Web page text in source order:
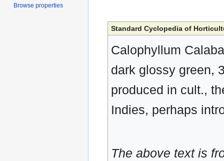
Standard Cyclopedia of
Calophyllum
dark glossy green,
produced in cult.,
Indies, perhaps
The above text is
Browse properties